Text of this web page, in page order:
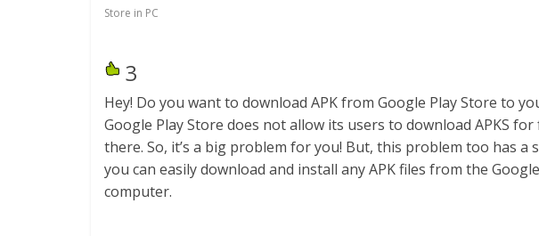
Store in PC
3
Hey! Do you want to download APK from Google Play Store to
Google Play Store does not allow its users to download APKS
there. So, it’s a big problem for you! But, this problem too has a
you can easily download and install any APK files from the
computer.